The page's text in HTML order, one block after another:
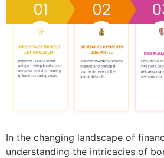
In the changing landscape of
understanding the intricacies of